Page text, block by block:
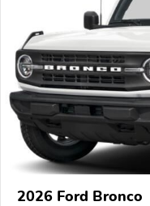
2026 Ford Bronco